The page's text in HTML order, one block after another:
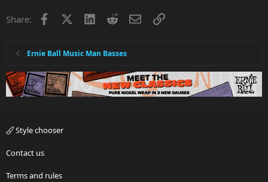
Share: Facebook LinkedInRedditEmailLink
Ernie Ball Music Man Basses
Style chooser
Contact us
Terms and rules